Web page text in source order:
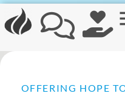
OFFERING HOPE